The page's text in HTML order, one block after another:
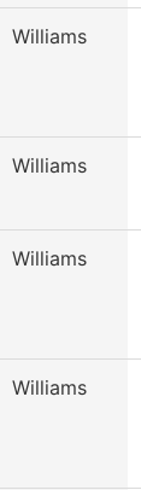
Williams
Williams
Williams
Williams